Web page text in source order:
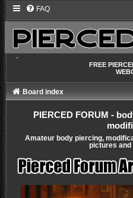
FAQ
-
FREE
Board index
PIERCED FORUM -
Amateur body piercing,
pictures and